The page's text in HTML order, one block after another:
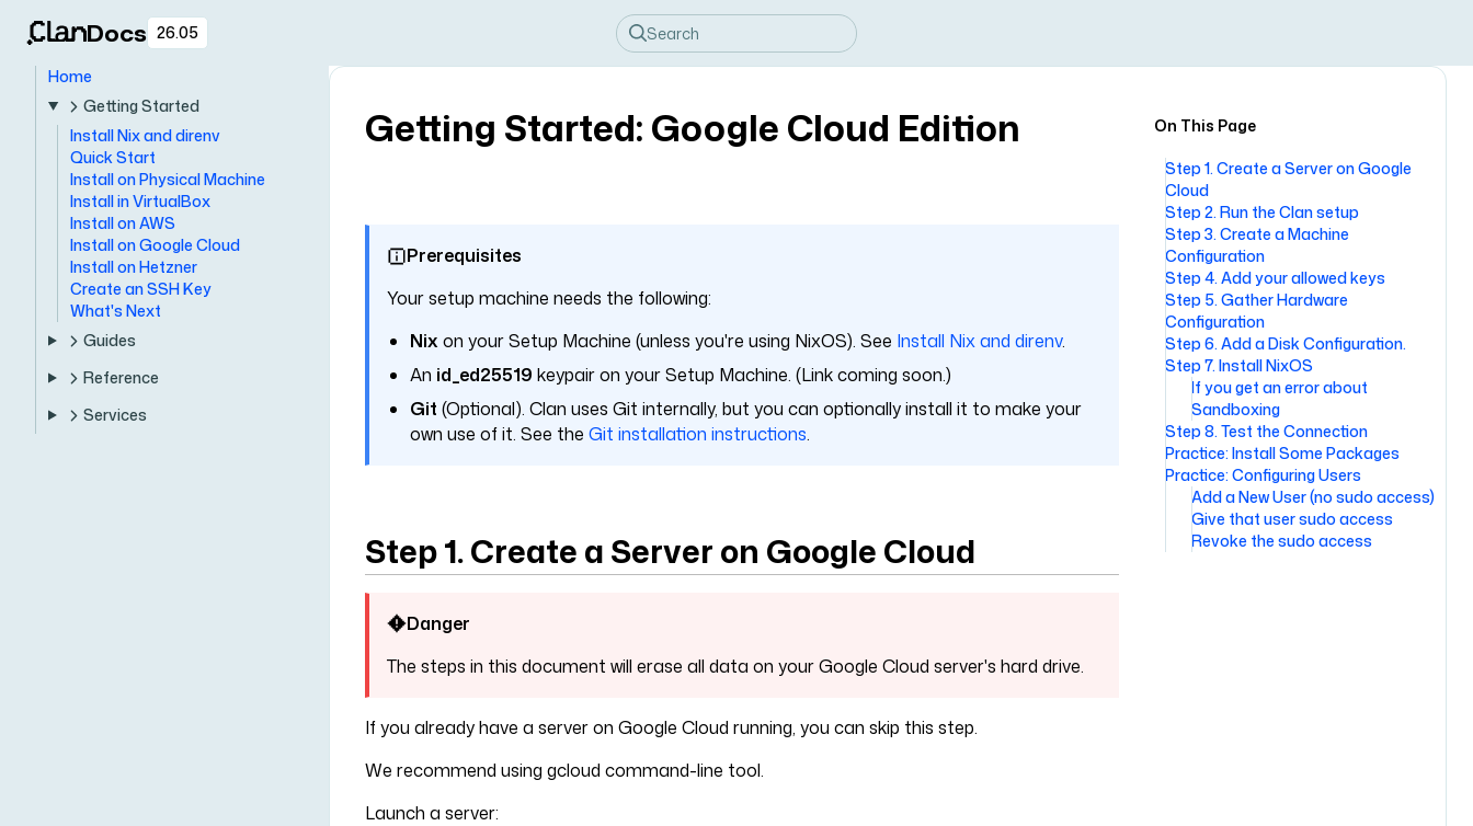
Docs 26.05
Home
Getting Started
Install Nix and direnv
Quick Start
Install on Physical Machine
Install in VirtualBox
Install on AWS
Install on Google Cloud
Install on Hetzner
Create an SSH Key
What's Next
Guides
Reference
Services
On This Page
Step 1. Create a Server on Google
Cloud
Step 2. Run the Clan setup
Step 3. Create a Machine
Configuration
Step 4. Add your allowed keys
Step 5. Gather Hardware
Configuration
Step 6. Add a Disk Configuration.
Step 7. Install NixOS
If you get an error about
Sandboxing
Step 8. Test the Connection
Practice: Install Some Packages
Practice: Configuring Users
Add a New User (no sudo access)
Give that user sudo access
Revoke the sudo access
Getting Started: Google Cloud Edition
Prerequisites
Your setup machine needs the following:
Nix on your Setup Machine (unless you're using NixOS). See Install Nix and direnv.
An id_ed25519 keypair on your Setup Machine. (Link coming soon.)
Git (Optional). Clan uses Git internally, but you can optionally install it to make your
own use of it. See the Git installation instructions.
Step 1. Create a Server on Google Cloud
Danger
The steps in this document will erase all data on your Google Cloud server's hard drive.
If you already have a server on Google Cloud running, you can skip this step.
We recommend using gcloud command-line tool.
Launch a server: